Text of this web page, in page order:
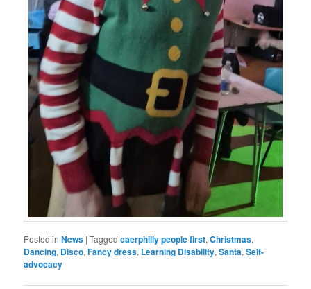
Posted in News |Tagged caerphilly people first,Christmas,
Dancing, Disco,Fancy dress, Learning Disability,Santa,Self-
advocacy